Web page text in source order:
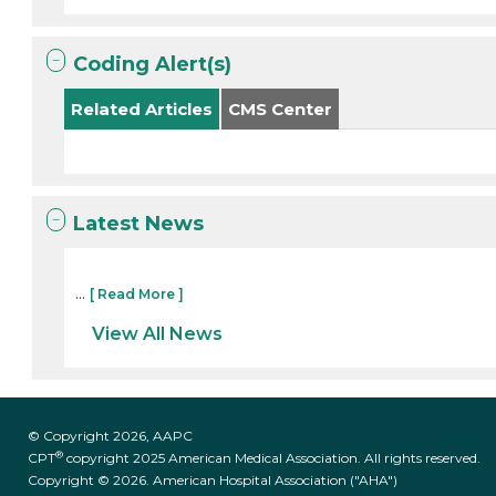
Coding Alert(s)
Related Articles CMS Center
Latest News
... [ Read More ]
View All News
© Copyright 2026, AAPC
CPT® copyright 2025 American Medical Association. All rights reserved.
Copyright © 2026. American Hospital Association ("AHA")